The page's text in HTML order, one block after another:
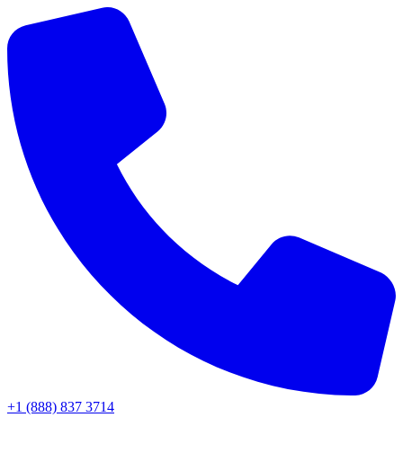
+1 (888) 837 3714